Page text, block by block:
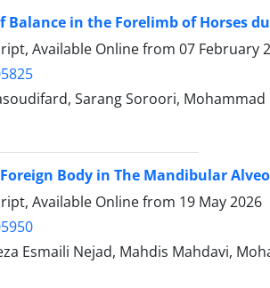
Balance in the Forelimb of Horses
Available Online from 07 February
Sarang Soroori, Mohammad
Body in The Mandibular
Available Online from 19 May 2026
Esmaili Nejad, Mahdis Mahdavi,